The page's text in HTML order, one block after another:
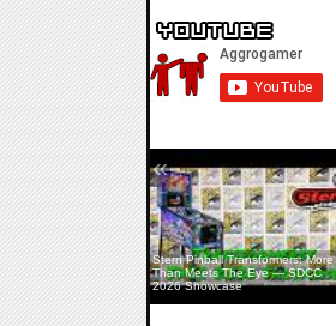
Stern Pinball Transformers: More
Than Meets The Eye — SDCC
2026 Showcase
«